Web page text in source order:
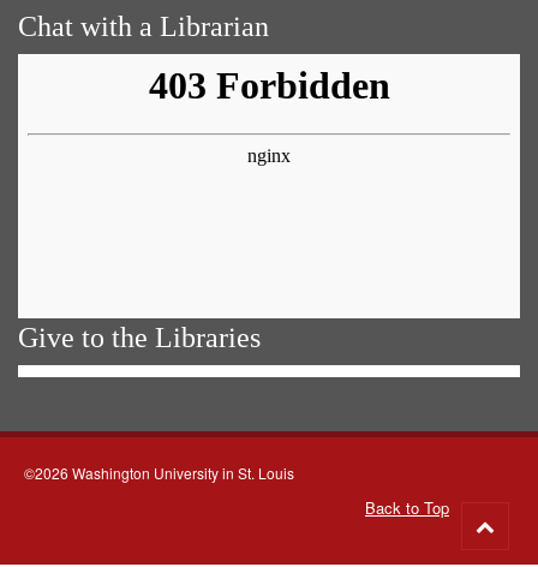
Chat with a Librarian
Give to the Libraries
©2026 Washington University in St. Louis
Back to Top